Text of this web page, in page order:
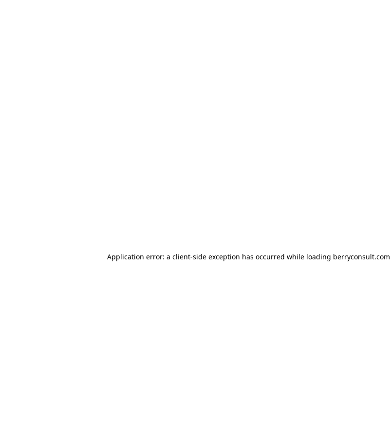
Application error: a client-side exception has occurred while loading berryconsult.com